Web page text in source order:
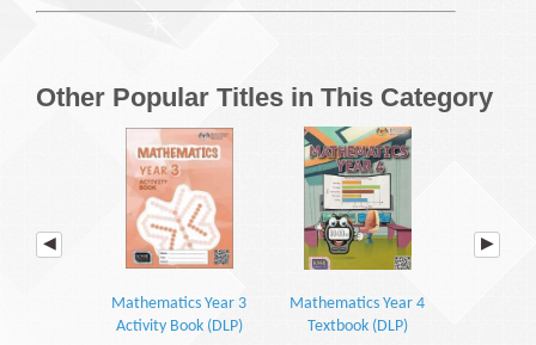
Other Popular Titles in This Category
Mathematics Year 3
Activity Book (DLP)
Mathematics Year 4
Textbook (DLP)